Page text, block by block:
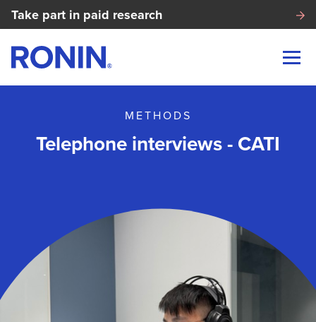
Take part in paid research
METHODS
Telephone interviews - CATI